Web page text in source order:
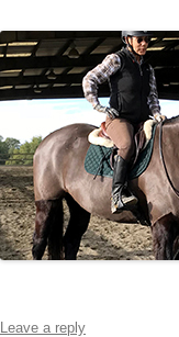
Leave a reply